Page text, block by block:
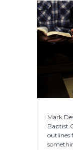
Mark
Baptist
outlines